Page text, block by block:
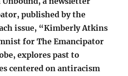
published by the
issue, “Kimberly Atkins
for The Emancipator
explores past to
centered on antiracism